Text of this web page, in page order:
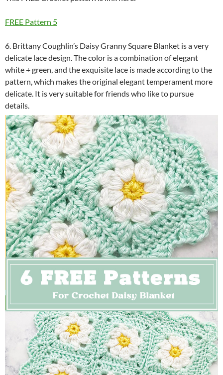
FREE Pattern 5
6. Brittany Coughlin’s Daisy Granny Square Blanket is a very
delicate lace design. The color is a combination of elegant
white + green, and the exquisite lace is made according to the
pattern, which makes the original elegant temperament more
delicate. It is very suitable for friends who like to pursue
details.